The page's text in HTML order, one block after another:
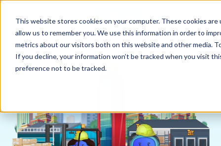
This website stores cookies on your computer. These cookies
allow us to remember you. We use this information in order to
metrics about our visitors both on this website and other media.
If you decline, your information won’t be tracked when you visit
preference not to be tracked.
Why us
Sectors